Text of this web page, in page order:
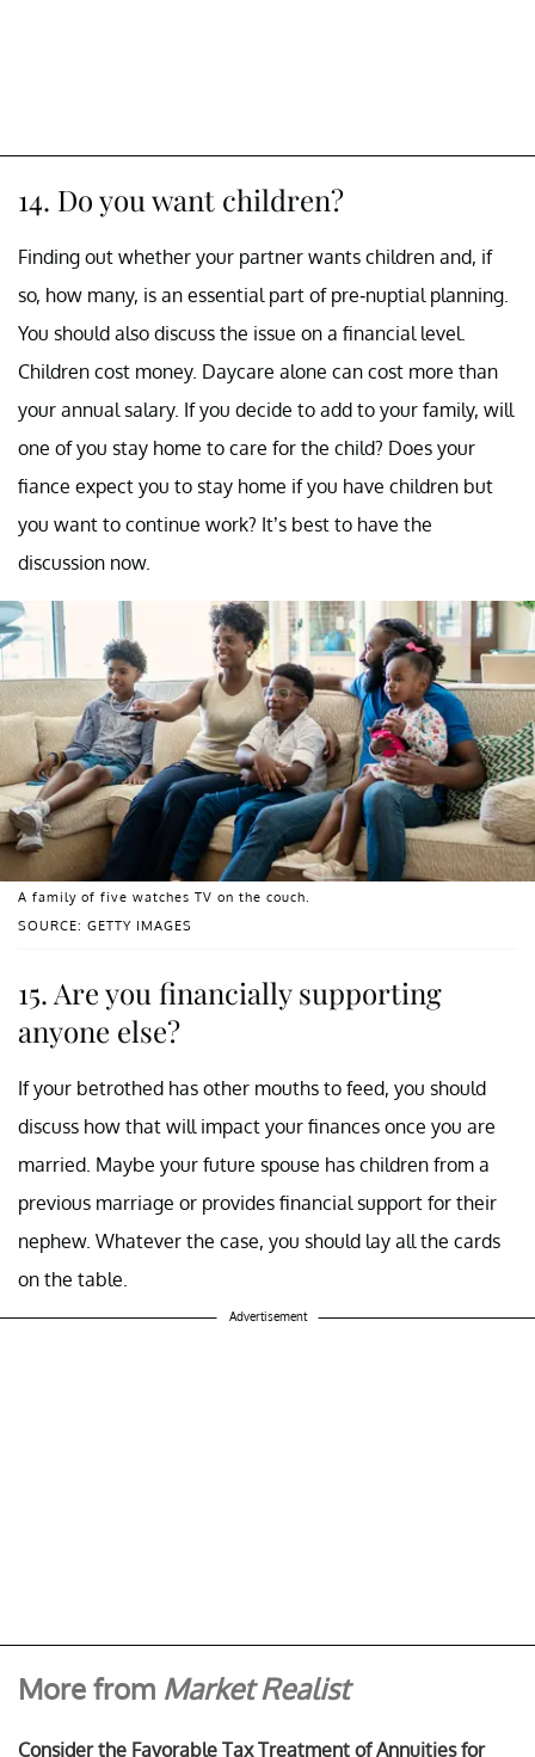
14. Do you want children?
Finding out whether your partner wants children and, if
so, how many, is an essential part of pre-nuptial planning.
You should also discuss the issue on a financial level.
Children cost money. Daycare alone can cost more than
your annual salary. If you decide to add to your family, will
one of you stay home to care for the child? Does your
fiance expect you to stay home if you have children but
you want to continue work? It’s best to have the
discussion now.
SOURCE: GETTY IMAGES
A family of five watches TV on the couch.
15. Are you financially supporting
anyone else?
If your betrothed has other mouths to feed, you should
discuss how that will impact your finances once you are
married. Maybe your future spouse has children from a
previous marriage or provides financial support for their
nephew. Whatever the case, you should lay all the cards
on the table.
Advertisement
More from Market Realist
Consider the Favorable Tax Treatment of Annuities for